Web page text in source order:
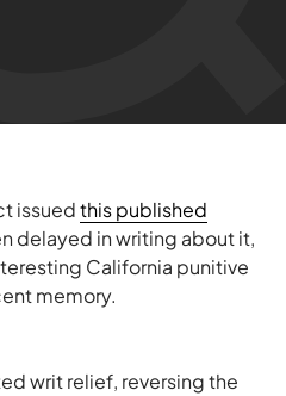
issuedthis published
delayed in writing about it,
California punitive
memory.
writ relief, reversing the